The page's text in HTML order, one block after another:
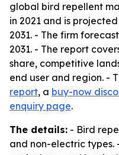
global bird repellent
in 2021 and is
2031. - The firm
2031. - The report
share, competitive
end user and region. -
report, a buy-now
enquiry page.
The details: - Bird
and non-electric types.